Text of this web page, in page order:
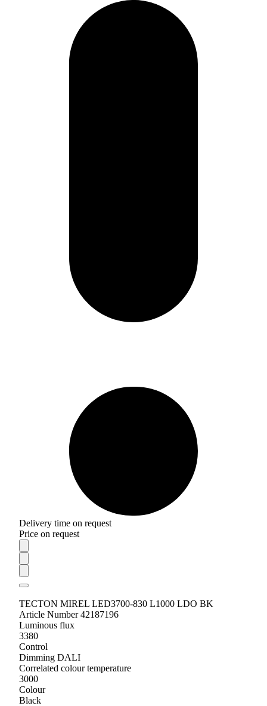
Delivery time on request
Price on request
TECTON MIREL LED3700-830 L1000 LDO BK
Article Number 42187196
Luminous flux
3380
Control
Dimming DALI
Correlated colour temperature
3000
Colour
Black